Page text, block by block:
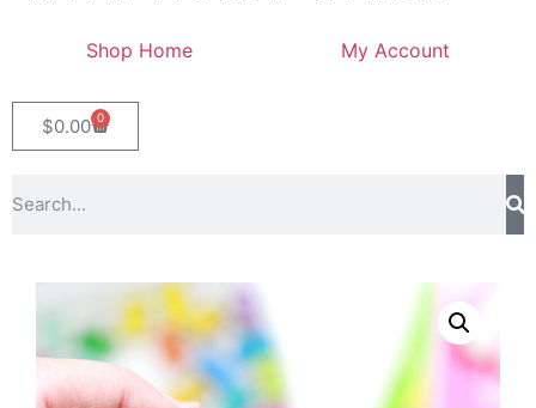
Shop Home My Account
$0.00 0